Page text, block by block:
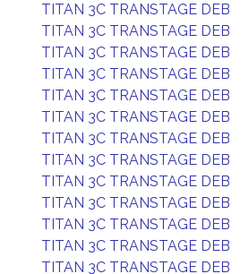
TITAN 3C TRANSTAGE DEB
TITAN 3C TRANSTAGE DEB
TITAN 3C TRANSTAGE DEB
TITAN 3C TRANSTAGE DEB
TITAN 3C TRANSTAGE DEB
TITAN 3C TRANSTAGE DEB
TITAN 3C TRANSTAGE DEB
TITAN 3C TRANSTAGE DEB
TITAN 3C TRANSTAGE DEB
TITAN 3C TRANSTAGE DEB
TITAN 3C TRANSTAGE DEB
TITAN 3C TRANSTAGE DEB
TITAN 3C TRANSTAGE DEB